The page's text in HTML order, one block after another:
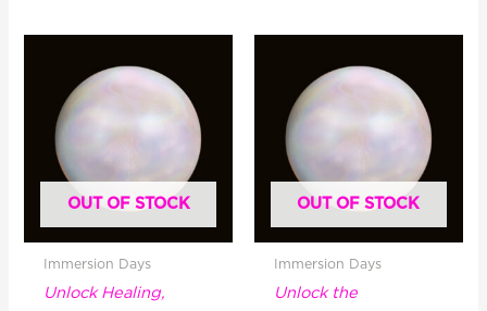
OUT OF STOCK
Immersion Days
Unlock Healing,
OUT OF STOCK
Immersion Days
Unlock the